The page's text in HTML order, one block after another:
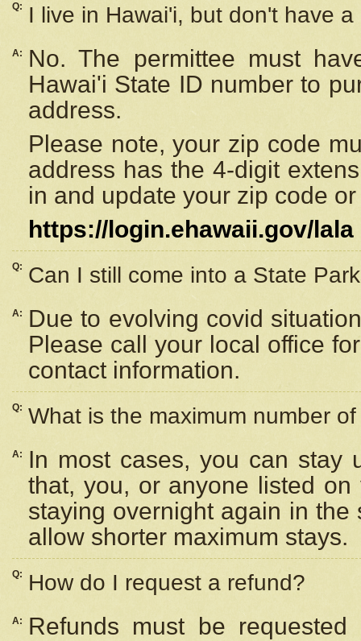
Q: I live in Hawai'i, but don't have
A:
No. The permittee must
Hawai'i State ID number to
address.
Please note, your zip code
address has the 4-digit
in and update your zip code
https://login.ehawaii.gov/lala
Q: Can I still come into a State
A:
Due to evolving covid
Please call your local office
contact information.
Q: What is the maximum number
A:
In most cases, you can stay
that, you, or anyone listed
staying overnight again in
allow shorter maximum stays.
Q: How do I request a refund?
A:
Refunds must be